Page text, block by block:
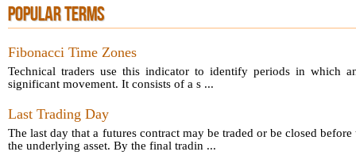
POPULAR TERMS
Fibonacci Time Zones
Technical traders use this indicator to identify periods in which
significant movement. It consists of a s ...
Last Trading Day
The last day that a futures contract may be traded or be closed
the underlying asset. By the final tradin ...